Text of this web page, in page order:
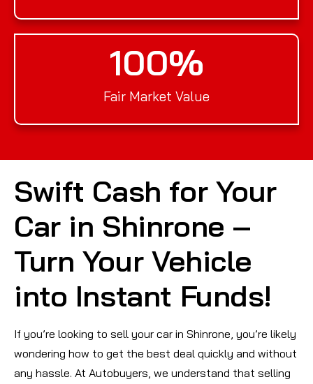
Fair Market Value
100%
Swift Cash for Your
Car in Shinrone –
Turn Your Vehicle
into Instant Funds!
If you’re looking to sell your car in Shinrone, you’re likely
wondering how to get the best deal quickly and without
any hassle. At Autobuyers, we understand that selling